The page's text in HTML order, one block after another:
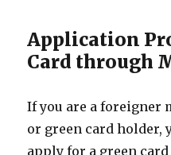
Application
Card through
If you are a foreigner
or green card holder,
apply for a green